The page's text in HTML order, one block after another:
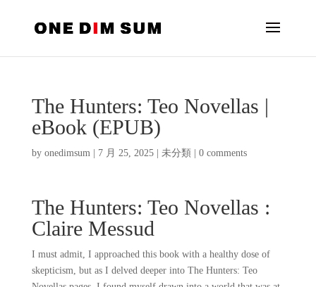
The Hunters: Teo Novellas |
eBook (EPUB)
by onedimsum| 7 月 25, 2025| 未分類 0 comments
The Hunters: Teo Novellas :
Claire Messud
I must admit, I approached this book with a healthy dose of
skepticism, but as I delved deeper into The Hunters: Teo